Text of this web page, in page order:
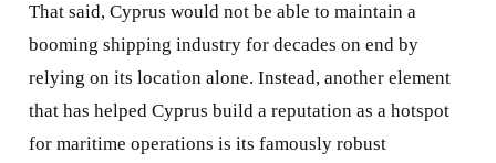
That said, Cyprus would not be able to maintain a
booming shipping industry for decades on end by
relying on its location alone. Instead, another element
that has helped Cyprus build a reputation as a hotspot
for maritime operations is its famously robust